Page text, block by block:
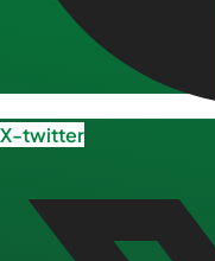
X-twitter